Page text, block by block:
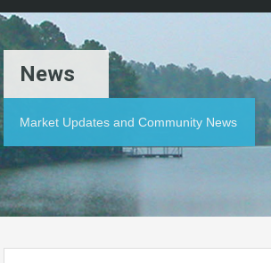
News
Market Updates and Community News